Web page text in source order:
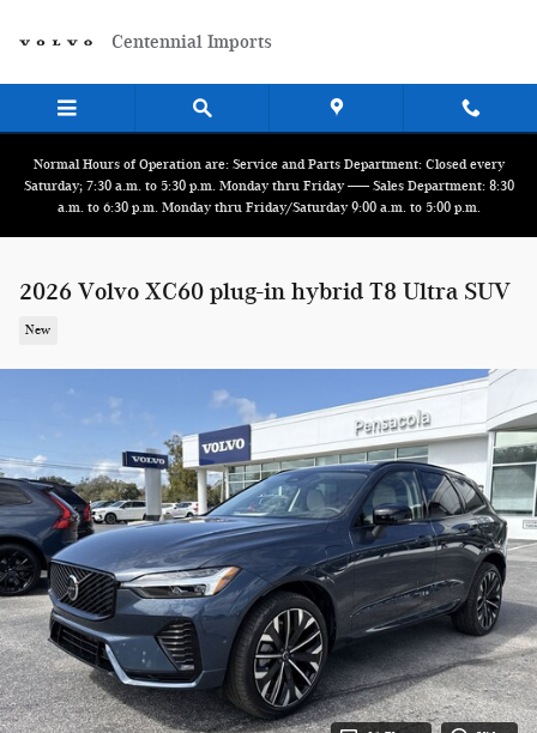
Centennial Imports
Normal Hours of Operation are: Service and Parts Department: Closed every
Saturday; 7:30 a.m. to 5:30 p.m. Monday thru Friday ------ Sales Department: 8:30
a.m. to 6:30 p.m. Monday thru Friday/Saturday 9:00 a.m. to 5:00 p.m.
2026 Volvo XC60 plug-in hybrid T8 Ultra SUV
New